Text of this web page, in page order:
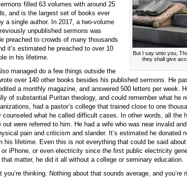
But I say unto you,
they shall give
filled 63 volumes with around 25
and is the largest set of books ever
a single author. In 2017, a two-volume
unpublished sermons was
preached to crowds of many thousands
it’s estimated he preached to over 10
in his lifetime.
managed do a few things outside the
over 140 other books besides his published sermons. He
a monthly magazine, and answered 500 letters per week.
of substantial Puritan theology, and could remember what he
had a pastor’s college that trained close to one
counseled what he called difficult cases. In other words, all the
out were referred to him. He had a wife who was near invalid
pain and criticism and slander. It’s estimated he donated
his lifetime. Even this is not everything that could be said
iPhone, or even electricity since the first public electricity
that matter, he did it all without a college or seminary education.
you’re thinking. Nothing about that sounds average, and you’re